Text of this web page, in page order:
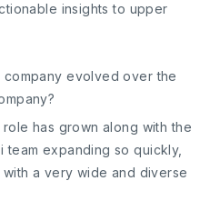
insights to upper
evolved over the
has grown along with the
team expanding so quickly,
a very wide and diverse